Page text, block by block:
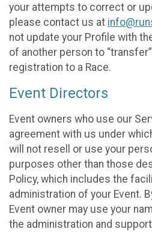
your attempts to correct or
please contact us at
not update your Profile with
of another person to
registration to a Race.
Event Directors
Event owners who use our
agreement with us under
will not resell or use your
purposes other than those
Policy, which includes the
administration of your Event.
Event owner may use your
the administration and